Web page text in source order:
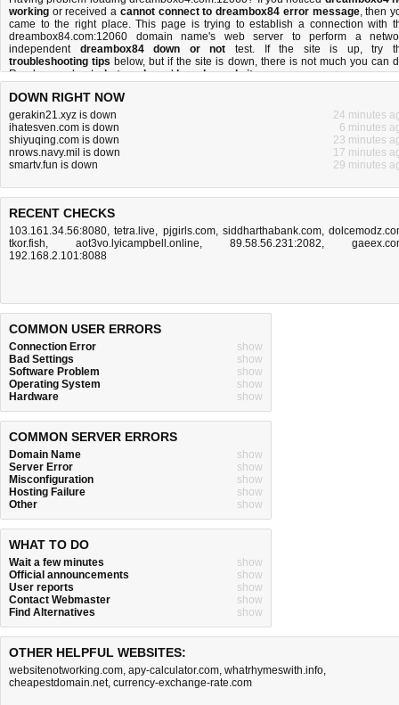
working or received a cannot connect to dreambox84 error message, then
came to the right place. This page is trying to establish a connection with
dreambox84.com:12060 domain name's web server to perform a
independent dreambox84 down or not test. If the site is up, try
troubleshooting tips below, but if the site is down, there is not much you can
Read more aboutwhat we doandhow do we do it.
DOWN RIGHT NOW
gerakin21.xyz is down
24 minutes
ihatesven.com is down
6 minutes
shiyuqing.com is down
23 minutes
nrows.navy.mil is down
17 minutes
smartv.fun is down
29 minutes
RECENT CHECKS
103.161.34.56:8080,tetra.live, pjgirls.com, siddharthabank.com,
tkor.fish, aot3vo.lyicampbell.online, 89.58.56.231:2082,
192.168.2.101:8088
COMMON USER ERRORS
Connection Error
show
Bad Settings
show
Software Problem
show
Operating System
show
Hardware
show
COMMON SERVER ERRORS
Domain Name
show
Server Error
show
Misconfiguration
show
Hosting Failure
show
Other
show
WHAT TO DO
Wait a few minutes
show
Official announcements
show
User reports
show
Contact Webmaster
show
Find Alternatives
show
OTHER HELPFUL WEBSITES:
websitenotworking.com, apy-calculator.com, whatrhymeswith.info,
cheapestdomain.net, currency-exchange-rate.com